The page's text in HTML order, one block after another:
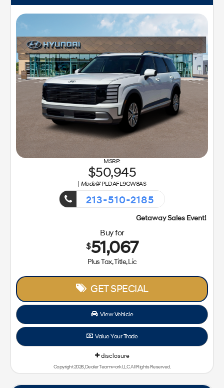
50,945
Model#PLDAFL9GW8AS
213-510-2185
Buy for
$51,067
Plus Tax, Title, Lic
GET SPECIAL
View Vehicle
Value Your Trade
disclosure
Copyright 2026, Dealer Teamwork LLC. All Rights Reserved.